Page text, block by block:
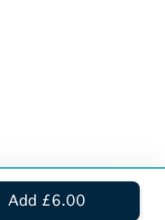
Add £6.00